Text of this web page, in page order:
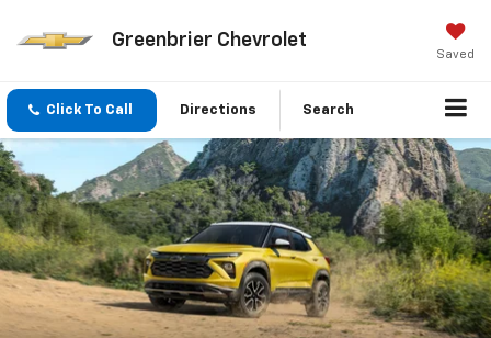
Greenbrier Chevrolet
Saved
Click To Call Directions Search